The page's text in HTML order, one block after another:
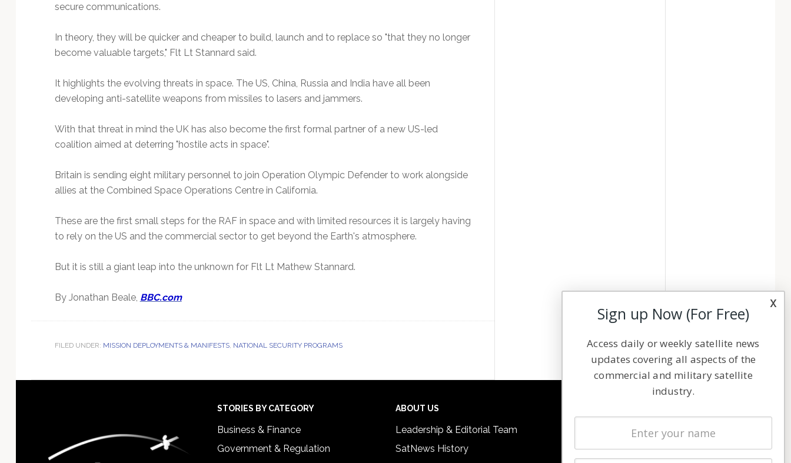
secure communications.
In theory, they will be quicker and cheaper to build, launch and to replace so "that they no longer
become valuable targets," Flt Lt Stannard said.
It highlights the evolving threats in space. The US, China, Russia and India have all been
developing anti-satellite weapons from missiles to lasers and jammers.
With that threat in mind the UK has also become the first formal partner of a new US-led
coalition aimed at deterring "hostile acts in space".
Britain is sending eight military personnel to join Operation Olympic Defender to work alongside
allies at the Combined Space Operations Centre in California.
These are the first small steps for the RAF in space and with limited resources it is largely having
to rely on the US and the commercial sector to get beyond the Earth's atmosphere.
But it is still a giant leap into the unknown for Flt Lt Mathew Stannard.
By Jonathan Beale, BBC.com
FILED UNDER: MISSION DEPLOYMENTS & MANIFESTS, NATIONAL SECURITY PROGRAMS
STORIES BY CATEGORY
Business & Finance
Government & Regulation
ABOUT US
Leadership & Editorial Team
SatNews History
Latest Stories
Magazines
x
Sign up Now (For Free)
Access daily or weekly satellite news
updates covering all aspects of the
commercial and military satellite
industry.